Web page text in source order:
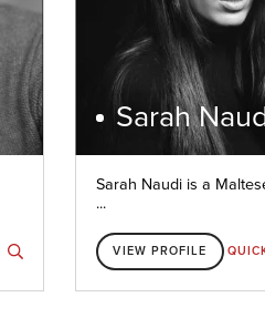
Sarah
Sarah Naudi is a
...
VIEW PROFILE